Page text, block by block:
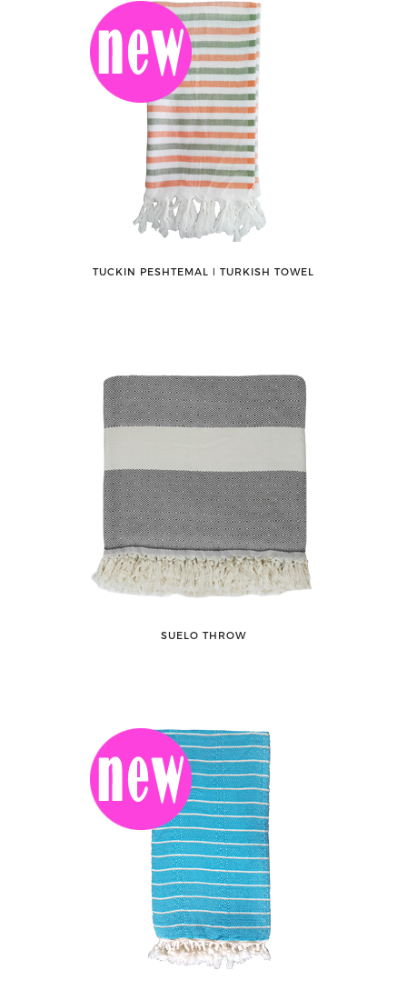
TUCKIN PESHTEMAL ǀ TURKISH TOWEL
SUELO THROW